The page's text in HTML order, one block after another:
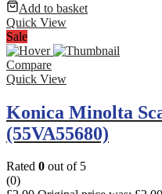
Add to basket
Quick View
Sale
Compare
Quick View
Konica Minolta
(55VA55680)
Rated 0 out of 5
(0)